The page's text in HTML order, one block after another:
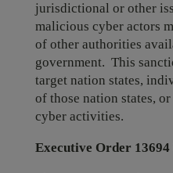
jurisdictional or other
malicious cyber actors
of other authorities
government. This
target nation states,
of those nation states,
cyber activities.
Executive Order